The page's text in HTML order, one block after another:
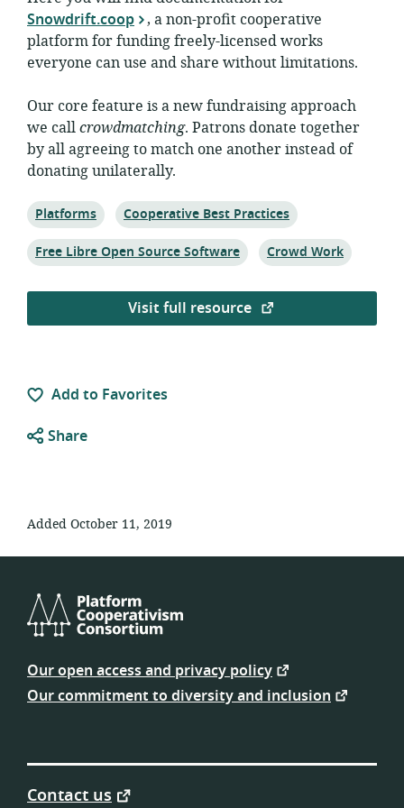
Snowdrift.coop , a non-profit cooperative
platform for funding freely-licensed works
everyone can use and share without limitations.
Our core feature is a new fundraising approach
we callcrowdmatching. Patrons donate together
by all agreeing to match one another instead of
donating unilaterally.
Topic:
Platforms Topic:
Cooperative Best Practices
Topic:
Free Libre Open Source Software Topic:
Crowd Work
Visit full resource
Add to Favorites
Share
Added October 11, 2019
Platform
Consortium
Our open access and privacy policy
Our commitment to diversity and inclusion
Contact us